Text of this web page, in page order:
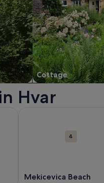
Cottage
Hvar
4
Mekicevica Beach